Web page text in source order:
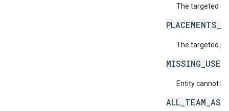
The targeted or
The targeted
Entity cannot